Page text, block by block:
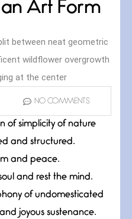
Art Form
NO COMMENTS
of simplicity of nature
and structured.
and peace.
and rest the mind.
of undomesticated
joyous sustenance.